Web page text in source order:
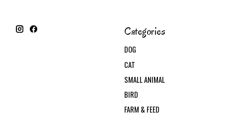
Categories
DOG
CAT
SMALL ANIMAL
BIRD
FARM & FEED